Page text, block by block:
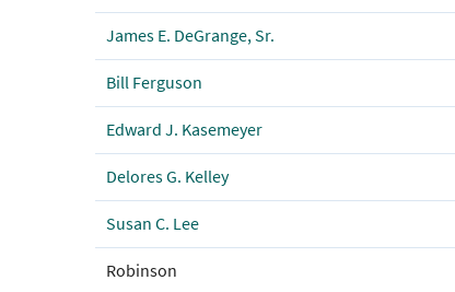
James E. DeGrange, Sr.
Bill Ferguson
Edward J. Kasemeyer
Delores G. Kelley
Susan C. Lee
Robinson